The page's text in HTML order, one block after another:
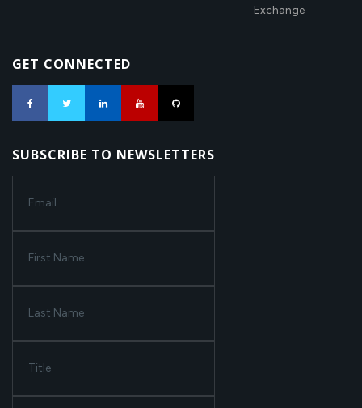
Exchange
GET CONNECTED
SUBSCRIBE TO NEWSLETTERS